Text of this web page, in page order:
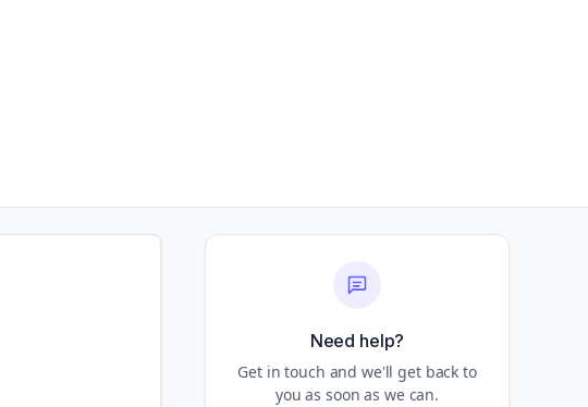
Need help?
Get in touch and we'll get back to
you as soon as we can.